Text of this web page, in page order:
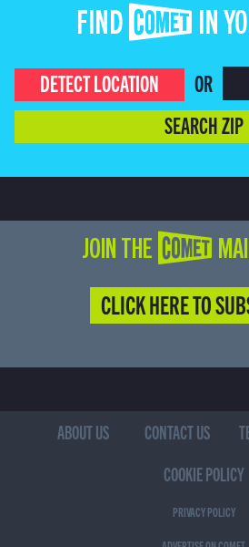
FIND COMET IN
DETECT LOCATION
OR
SEARCH ZIP
JOIN THE COMET
CLICK HERE TO
ABOUT US CONTACT US
COOKIE POLICY
PRIVACY POLICY